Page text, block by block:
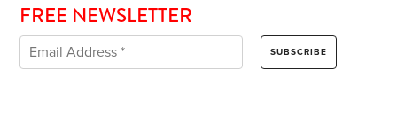
FREE NEWSLETTER